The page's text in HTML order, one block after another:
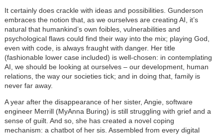
It certainly does crackle with ideas and possibilities. Gunderson
embraces the notion that, as we ourselves are creating AI, it’s
natural that humankind’s own foibles, vulnerabilities and
psychological flaws could find their way into the mix; playing God,
even with code, is always fraught with danger. Her title
(fashionable lower case included) is well-chosen: in contemplating
AI, we should be looking at ourselves – our development, human
relations, the way our societies tick; and in doing that, family is
never far away.
A year after the disappearance of her sister, Angie, software
engineer Merrill (MyAnna Buring) is still struggling with grief and a
sense of guilt. And so, she has created a novel coping
mechanism: a chatbot of her sis. Assembled from every digital